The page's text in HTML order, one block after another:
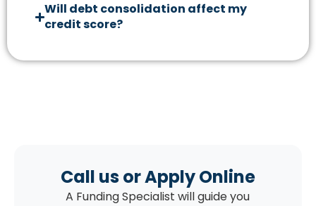
Will debt consolidation affect my
credit score?
Call us or Apply Online
A Funding Specialist will guide you